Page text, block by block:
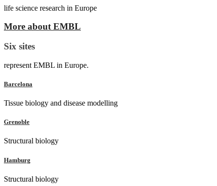
life science research in Europe
More about EMBL
Six sites
represent EMBL in Europe.
Barcelona
Tissue biology and disease modelling
Grenoble
Structural biology
Hamburg
Structural biology